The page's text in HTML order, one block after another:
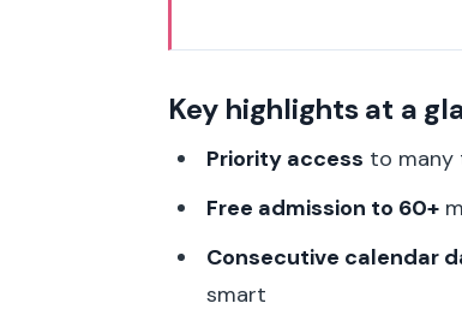
Pick-up near the
The timing rule:
museums
Inside Paris: building
Louvre day: go in with a
Key highlights at a
Priority access to many
Free admission to 60+
Consecutive calendar
smart